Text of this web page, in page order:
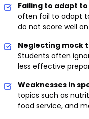
Failing to adapt
often fail to adapt
do not score well
Neglecting mock
Students often
less effective
Weaknesses in
topics such as
food service, and